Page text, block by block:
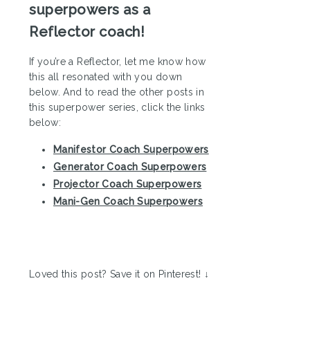
superpowers as a
Reflector coach!
If you’re a Reflector, let me know how
this all resonated with you down
below. And to read the other posts in
this superpower series, click the links
below:
Manifestor Coach Superpowers
Generator Coach Superpowers
Projector Coach Superpowers
Mani-Gen Coach Superpowers
Loved this post? Save it on Pinterest! ↓